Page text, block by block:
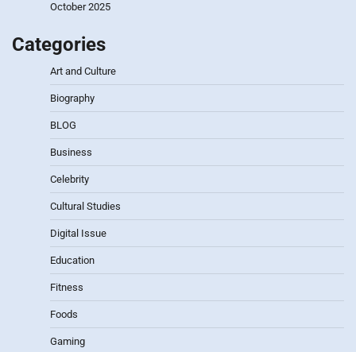
October 2025
Categories
Art and Culture
Biography
BLOG
Business
Celebrity
Cultural Studies
Digital Issue
Education
Fitness
Foods
Gaming